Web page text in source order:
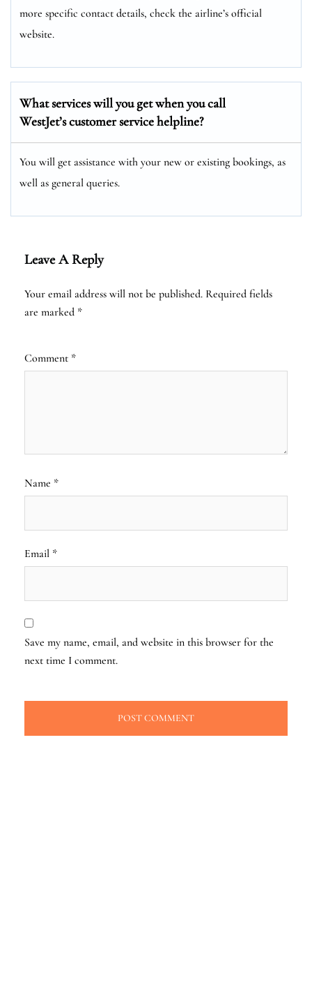
more specific contact details, check the airline’s official
website.
What services will you get when you call
WestJet’s customer service helpline?
You will get assistance with your new or existing bookings, as
well as general queries.
Leave A Reply
Your email address will not be published. Required fields
are marked *
Comment *
Name *
Email *
Save my name, email, and website in this browser for the
next time I comment.